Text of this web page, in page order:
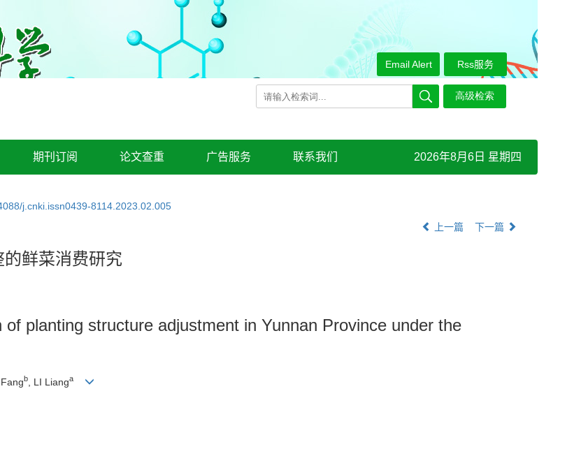
Rss服务
Email Alert
期刊订阅 论文查重 广告服务 联系我们 2026年8月6日 星期四
j.cnki.issn0439-8114.2023.02.005
上一篇 下一篇
鲜菜消费研究
planting structure adjustment in Yunnan Province under the
Fangb , LI Lianga